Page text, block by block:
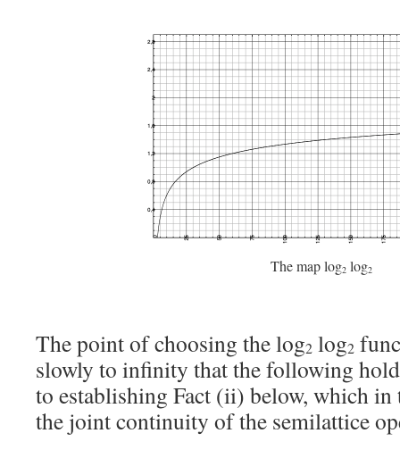
The map log2 log2
The point of choosing the log2 log2
slowly to infinity that the following
to establishing Fact (ii) below, which
the joint continuity of the semilattice